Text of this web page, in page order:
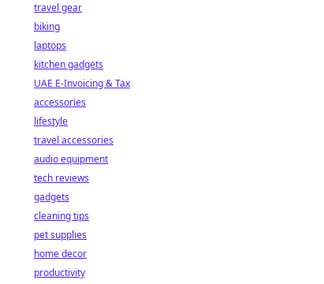
travel gear
biking
laptops
kitchen gadgets
UAE E-Invoicing & Tax
accessories
lifestyle
travel accessories
audio equipment
tech reviews
gadgets
cleaning tips
pet supplies
home decor
productivity